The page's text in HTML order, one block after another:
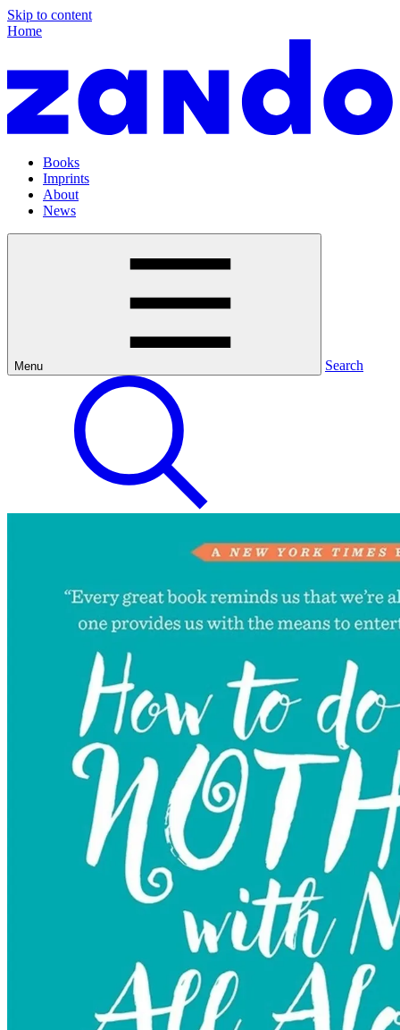
Skip to content
Home
Books
Imprints
About
News
Menu Search